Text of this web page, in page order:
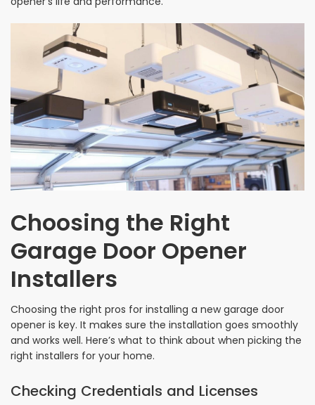
Choosing the Right
Garage Door Opener
Installers
Choosing the right pros for installing a new garage door
opener is key. It makes sure the installation goes smoothly
and works well. Here’s what to think about when picking the
right installers for your home.
Checking Credentials and Licenses